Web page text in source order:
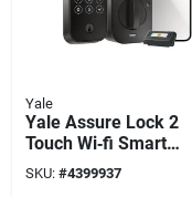
Yale
Yale Assure Lock 2
Touch Wi‑fi Smart
Door Lock – Black
Suede, Grade 2,
SKU: #4399937